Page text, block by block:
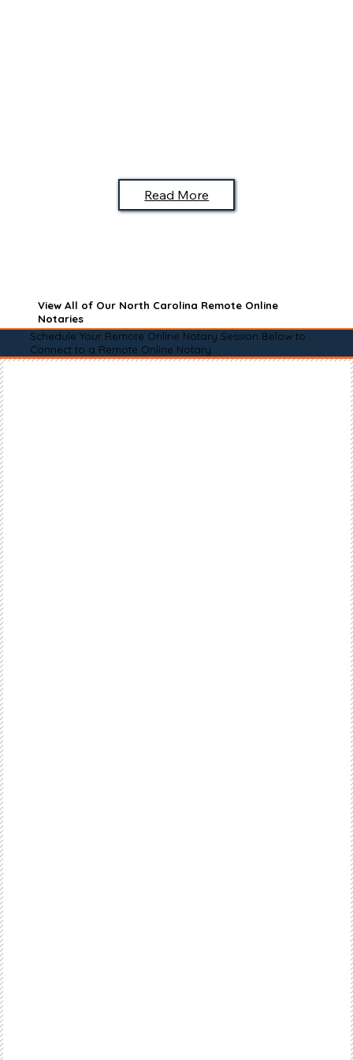
Read More
View All of Our North Carolina Remote Online
Notaries
Schedule Your Remote Online Notary Session Below to
Connect to a Remote Online Notary